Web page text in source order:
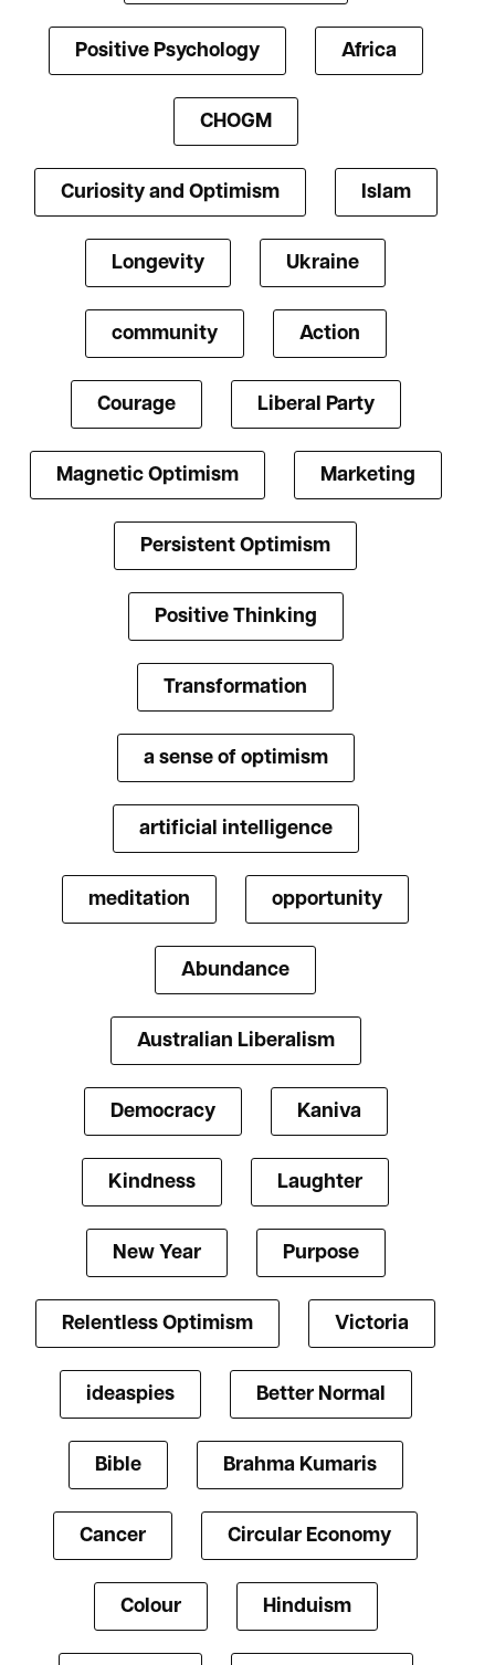
Positive Psychology Africa
CHOGM
Curiosity and Optimism Islam
Longevity Ukraine
community Action
Courage Liberal Party
Magnetic Optimism Marketing
Persistent Optimism
Positive Thinking
Transformation
a sense of optimism
artificial intelligence
meditation opportunity
Abundance
Australian Liberalism
Democracy Kaniva
Kindness Laughter
New Year Purpose
Relentless Optimism Victoria
ideaspies Better Normal
Bible Brahma Kumaris
Cancer Circular Economy
Colour Hinduism